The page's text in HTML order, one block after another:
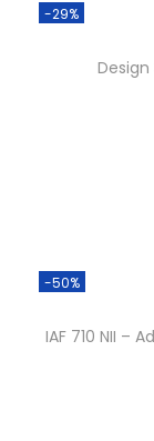
-29%
-50%
IAF 710 NII –